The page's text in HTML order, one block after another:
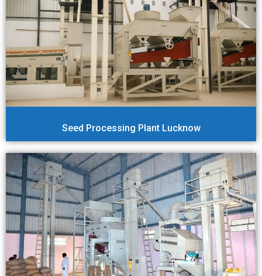
Seed Processing Plant Lucknow